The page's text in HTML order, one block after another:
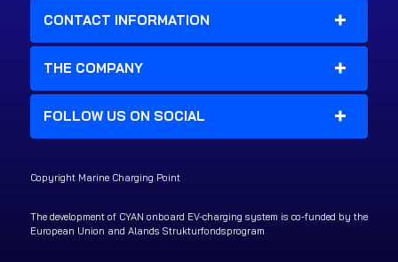
CONTACT INFORMATION
THE COMPANY
FOLLOW US ON SOCIAL
Copyright Marine Charging Point
The development of CYAN onboard EV-charging system is co-funded by the
European Union and Alands Strukturfondsprogram